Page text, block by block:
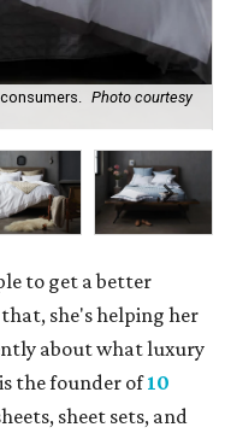
Photo courtesy
to get a better
she's helping her
about what luxury
the founder of10
sheet sets, and